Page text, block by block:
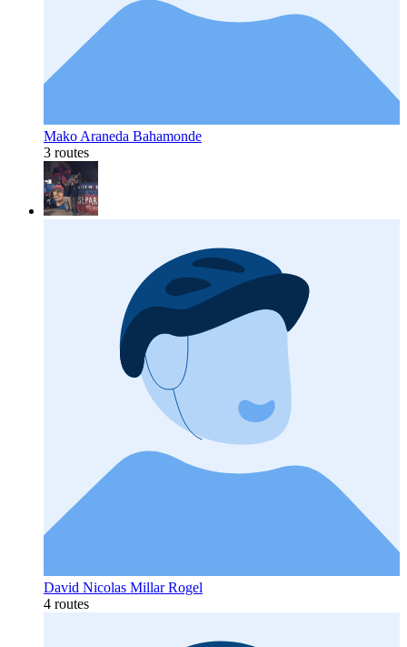
Mako Araneda Bahamonde
3 routes
David Nicolas Millar Rogel
4 routes